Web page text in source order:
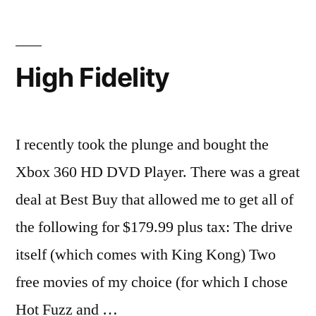
High Fidelity
I recently took the plunge and bought the
Xbox 360 HD DVD Player. There was a great
deal at Best Buy that allowed me to get all of
the following for $179.99 plus tax: The drive
itself (which comes with King Kong) Two
free movies of my choice (for which I chose
Hot Fuzz and …